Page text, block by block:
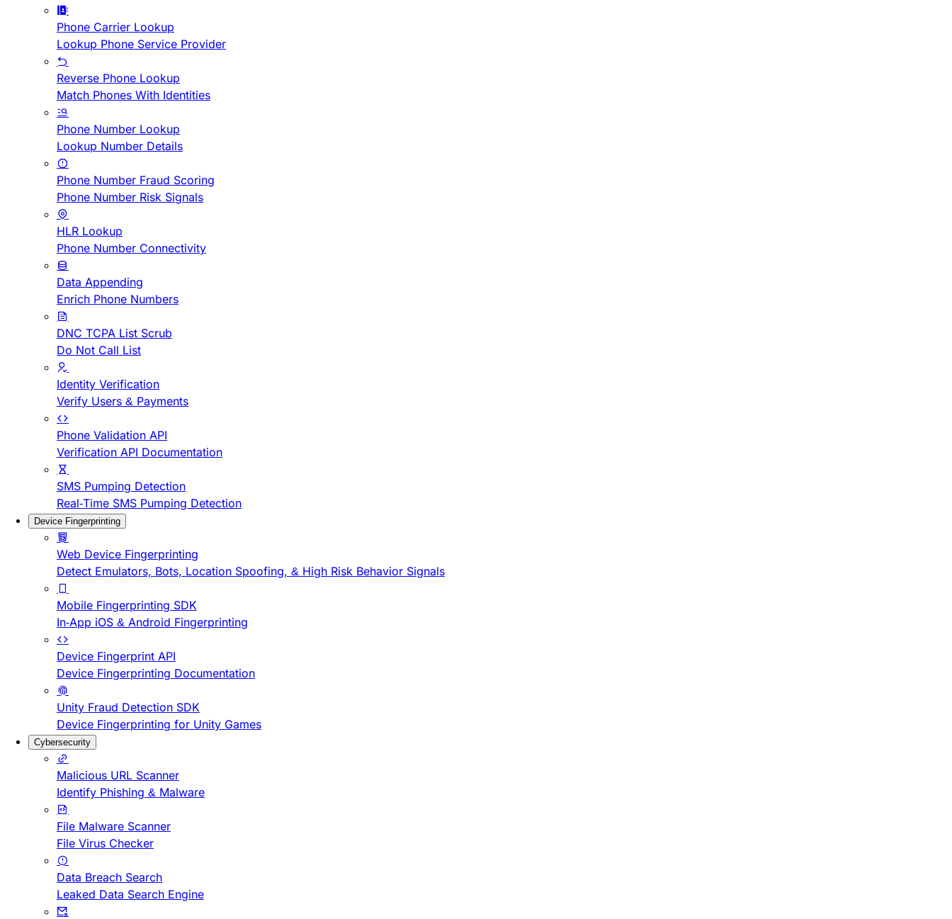
Phone Carrier Lookup
Lookup Phone Service Provider
Reverse Phone Lookup
Match Phones With Identities
Phone Number Lookup
Lookup Number Details
Phone Number Fraud Scoring
Phone Number Risk Signals
HLR Lookup
Phone Number Connectivity
Data Appending
Enrich Phone Numbers
DNC TCPA List Scrub
Do Not Call List
Identity Verification
Verify Users & Payments
Phone Validation API
Verification API Documentation
SMS Pumping Detection
Real-Time SMS Pumping Detection
Device Fingerprinting
Web Device Fingerprinting
Detect Emulators, Bots, Location Spoofing, & High Risk Behavior Signals
Mobile Fingerprinting SDK
In-App iOS & Android Fingerprinting
Device Fingerprint API
Device Fingerprinting Documentation
Unity Fraud Detection SDK
Device Fingerprinting for Unity Games
Cybersecurity
Malicious URL Scanner
Identify Phishing & Malware
File Malware Scanner
File Virus Checker
Data Breach Search
Leaked Data Search Engine